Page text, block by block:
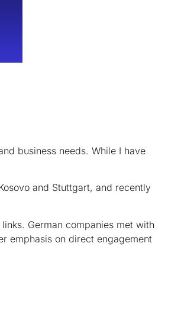
business needs. While I have
and Stuttgart, and recently
German companies met with
emphasis on direct engagement